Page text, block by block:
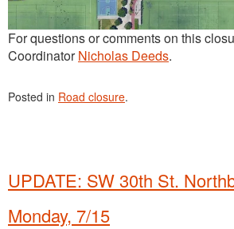
For questions or comments on this
CoordinatorNicholas Deeds.
Posted in Road closure.
UPDATE: SW 30th St.
Monday, 7/15